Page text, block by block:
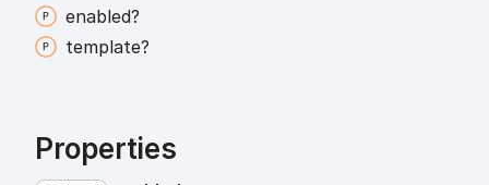
enabled?
template?
Properties